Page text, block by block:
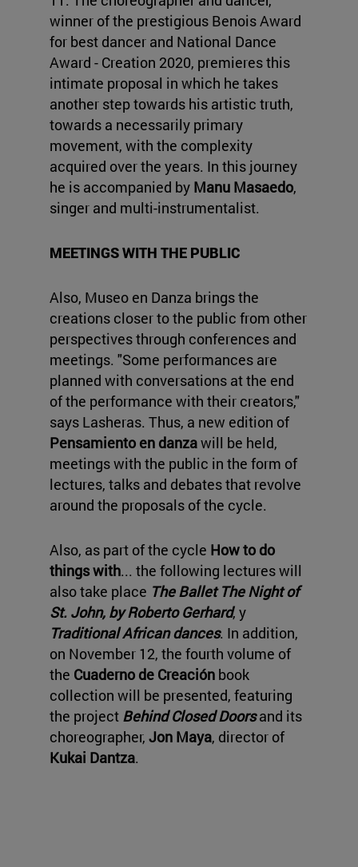
winner of the prestigious Benois Award
for best dancer and National Dance
Award - Creation 2020, premieres this
intimate proposal in which he takes
another step towards his artistic truth,
towards a necessarily primary
movement, with the complexity
acquired over the years. In this journey
he is accompanied by Manu Masaedo,
singer and multi-instrumentalist.
MEETINGS WITH THE PUBLIC
Also, Museo en Danza brings the
creations closer to the public from other
perspectives through conferences and
meetings. "Some performances are
planned with conversations at the end
of the performance with their creators,"
says Lasheras. Thus, a new edition of
Pensamiento en danzawill be held,
meetings with the public in the form of
lectures, talks and debates that revolve
around the proposals of the cycle.
Also, as part of the cycle How to do
things with... the following lectures will
also take place The Ballet The Night of
St. John, by Roberto Gerhard, y
Traditional African dances. In addition,
on November 12, the fourth volume of
the Cuaderno de Creación book
collection will be presented, featuring
the project Behind Closed Doorsand its
choreographer, Jon Maya, director of
Kukai Dantza.